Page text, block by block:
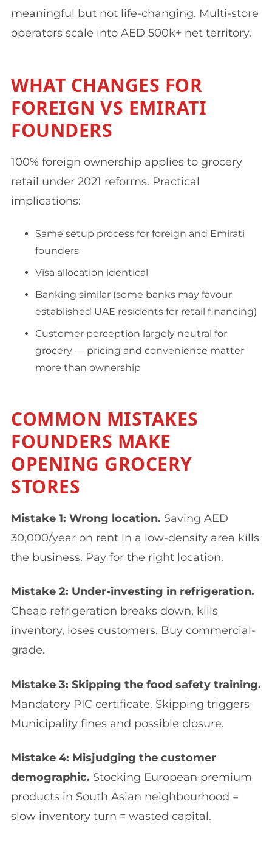
meaningful but not life-changing. Multi-store
operators scale into AED 500k+ net territory.
WHAT CHANGES FOR
FOREIGN VS EMIRATI
FOUNDERS
100% foreign ownership applies to grocery
retail under 2021 reforms. Practical
implications:
Same setup process for foreign and Emirati
founders
Visa allocation identical
Banking similar (some banks may favour
established UAE residents for retail financing)
Customer perception largely neutral for
grocery — pricing and convenience matter
more than ownership
COMMON MISTAKES
FOUNDERS MAKE
OPENING GROCERY
STORES
Mistake 1: Wrong location. Saving AED
30,000/year on rent in a low-density area kills
the business. Pay for the right location.
Mistake 2: Under-investing in refrigeration.
Cheap refrigeration breaks down, kills
inventory, loses customers. Buy commercial-
grade.
Mistake 3: Skipping the food safety training.
Mandatory PIC certificate. Skipping triggers
Municipality fines and possible closure.
Mistake 4: Misjudging the customer
demographic. Stocking European premium
products in South Asian neighbourhood =
slow inventory turn = wasted capital.